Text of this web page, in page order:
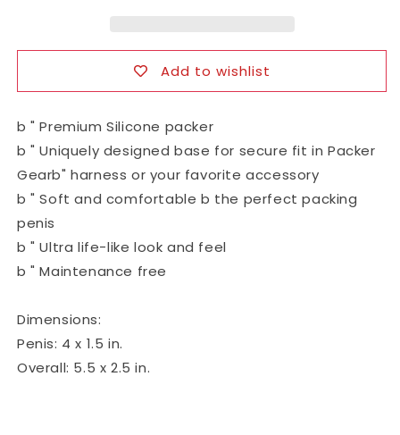
Add to wishlist
b " Premium Silicone packer
b " Uniquely designed base for secure fit in Packer
Gearb" harness or your favorite accessory
b " Soft and comfortable b the perfect packing
penis
b " Ultra life-like look and feel
b " Maintenance free
Dimensions:
Penis: 4 x 1.5 in.
Overall: 5.5 x 2.5 in.